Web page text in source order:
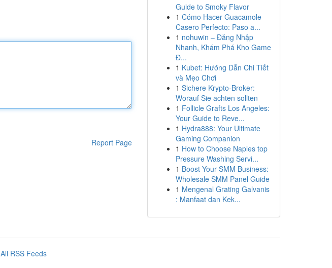
Report Page
Guide to Smoky Flavor
1 Cómo Hacer Guacamole
Casero Perfecto: Paso a...
1 nohuwin – Đăng Nhập
Nhanh, Khám Phá Kho Game
Đ...
1 Kubet: Hướng Dẫn Chi Tiết
và Mẹo Chơi
1 Sichere Krypto-Broker:
Worauf Sie achten sollten
1 Follicle Grafts Los Angeles:
Your Guide to Reve...
1 Hydra888: Your Ultimate
Gaming Companion
1 How to Choose Naples top
Pressure Washing Servi...
1 Boost Your SMM Business:
Wholesale SMM Panel Guide
1 Mengenal Grating Galvanis
: Manfaat dan Kek...
All RSS Feeds